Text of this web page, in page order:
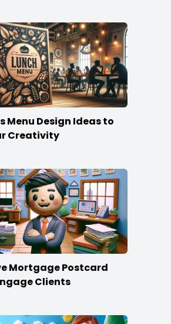
Menu Design Ideas to
Creativity
Mortgage Postcard
Clients